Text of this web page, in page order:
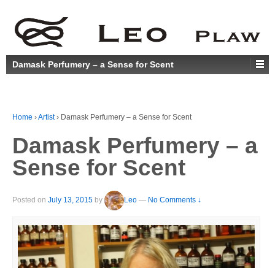
Damask Perfumery – a Sense for Scent
Home ›Artist › Damask Perfumery – a Sense for Scent
Damask Perfumery – a
Sense for Scent
Posted on July 13, 2015 by Leo — No Comments ↓